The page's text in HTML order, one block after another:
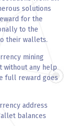
solutions
for the
to the
their wallets.
mining
without any help
full reward goes
address
balances